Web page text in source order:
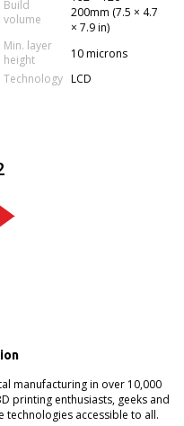
Build
volume
200mm (7.5 × 4.7
× 7.9 in)
Min. layer
height
10 microns
Technology LCD
manufacturing in over 10,000
printing enthusiasts, geeks and
technologies accessible to all.